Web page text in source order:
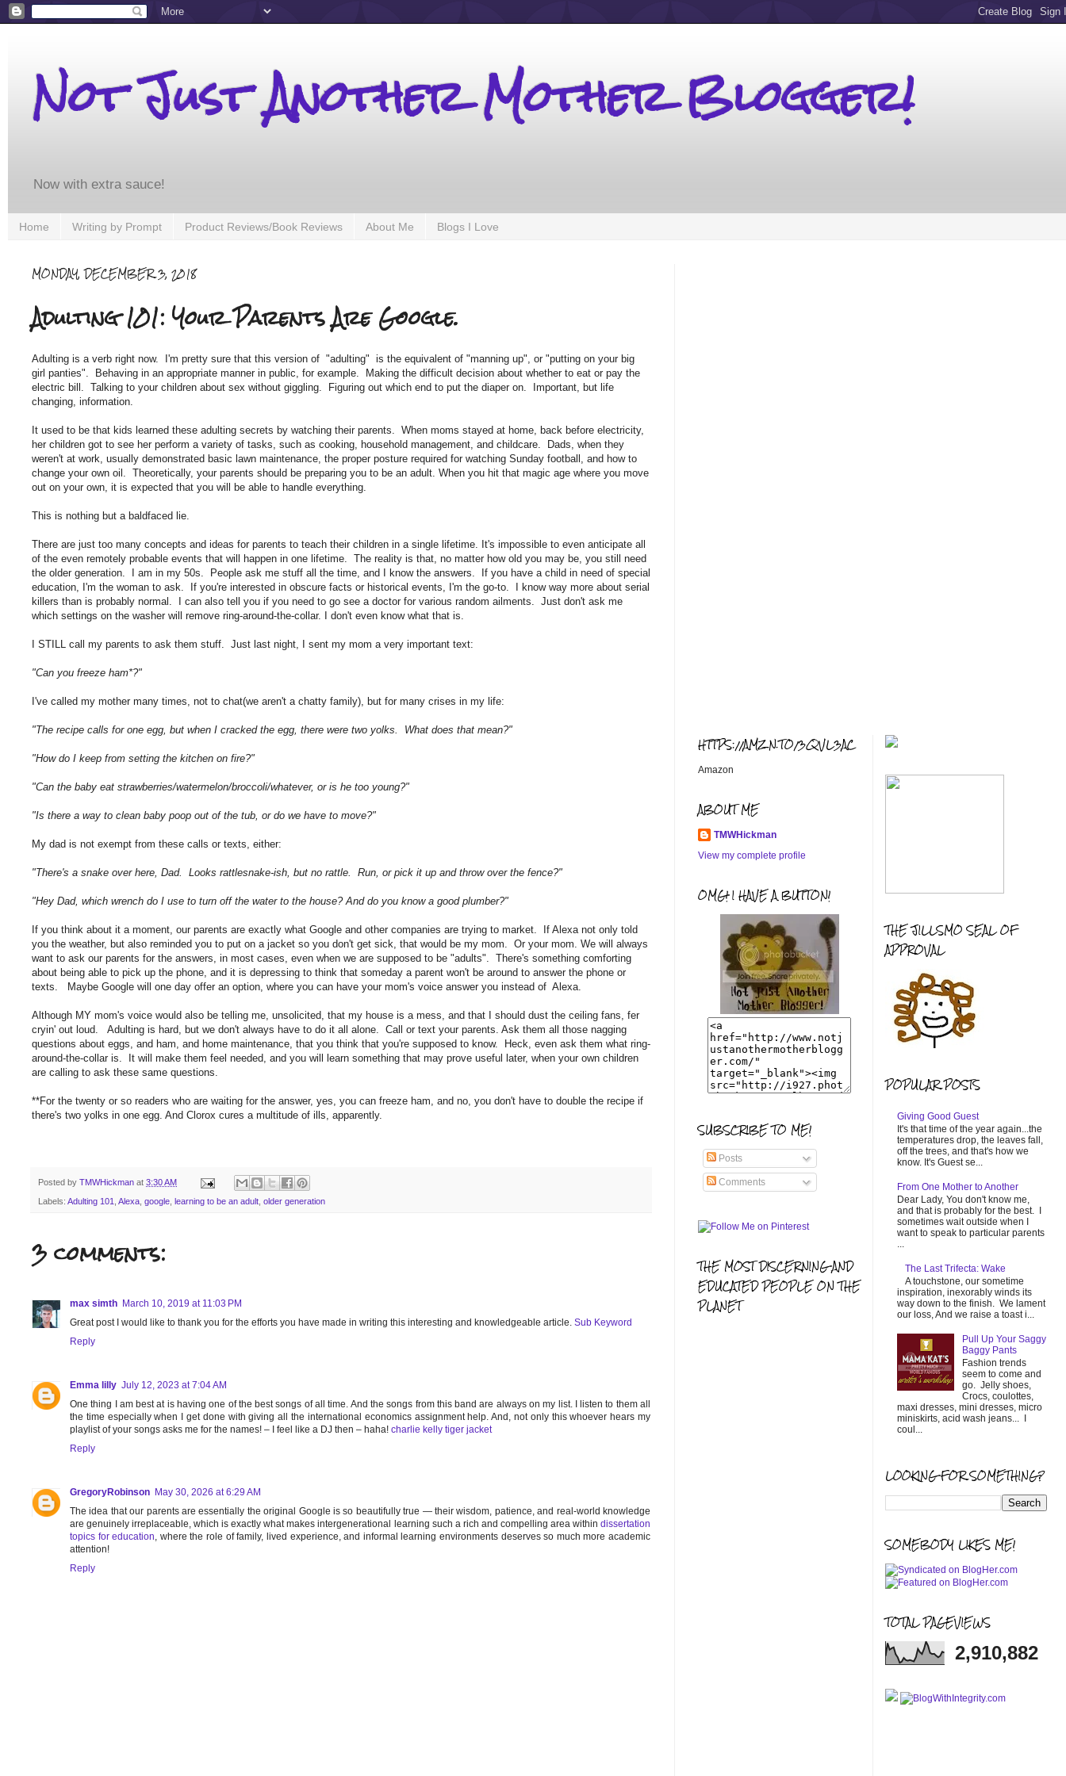
Not Just Another Mother Blogger!
Now with extra sauce!
Home Writing by Prompt Product Reviews/Book Reviews About Me Blogs I Love
MONDAY, DECEMBER 3, 2018
Adulting 101: Your Parents Are Google.
Adulting is a verb right now. I'm pretty sure that this version of "adulting" is the equivalent of "manning up", or "putting on your big
girl panties". Behaving in an appropriate manner in public, for example. Making the difficult decision about whether to eat or pay the
electric bill. Talking to your children about sex without giggling. Figuring out which end to put the diaper on. Important, but life
changing, information.
It used to be that kids learned these adulting secrets by watching their parents. When moms stayed at home, back before electricity,
her children got to see her perform a variety of tasks, such as cooking, household management, and childcare. Dads, when they
weren't at work, usually demonstrated basic lawn maintenance, the proper posture required for watching Sunday football, and how to
change your own oil. Theoretically, your parents should be preparing you to be an adult. When you hit that magic age where you move
out on your own, it is expected that you will be able to handle everything.
This is nothing but a baldfaced lie.
There are just too many concepts and ideas for parents to teach their children in a single lifetime. It's impossible to even anticipate all
of the even remotely probable events that will happen in one lifetime. The reality is that, no matter how old you may be, you still need
the older generation. I am in my 50s. People ask me stuff all the time, and I know the answers. If you have a child in need of special
education, I'm the woman to ask. If you're interested in obscure facts or historical events, I'm the go-to. I know way more about serial
killers than is probably normal. I can also tell you if you need to go see a doctor for various random ailments. Just don't ask me
which settings on the washer will remove ring-around-the-collar. I don't even know what that is.
I STILL call my parents to ask them stuff. Just last night, I sent my mom a very important text:
"Can you freeze ham*?"
I've called my mother many times, not to chat(we aren't a chatty family), but for many crises in my life:
"The recipe calls for one egg, but when I cracked the egg, there were two yolks. What does that mean?"
"How do I keep from setting the kitchen on fire?"
"Can the baby eat strawberries/watermelon/broccoli/whatever, or is he too young?"
"Is there a way to clean baby poop out of the tub, or do we have to move?"
My dad is not exempt from these calls or texts, either:
"There's a snake over here, Dad. Looks rattlesnake-ish, but no rattle. Run, or pick it up and throw over the fence?"
"Hey Dad, which wrench do I use to turn off the water to the house? And do you know a good plumber?"
If you think about it a moment, our parents are exactly what Google and other companies are trying to market. If Alexa not only told
you the weather, but also reminded you to put on a jacket so you don't get sick, that would be my mom. Or your mom. We will always
want to ask our parents for the answers, in most cases, even when we are supposed to be "adults". There's something comforting
about being able to pick up the phone, and it is depressing to think that someday a parent won't be around to answer the phone or
texts. Maybe Google will one day offer an option, where you can have your mom's voice answer you instead of Alexa.
Although MY mom's voice would also be telling me, unsolicited, that my house is a mess, and that I should dust the ceiling fans, fer
cryin' out loud. Adulting is hard, but we don't always have to do it all alone. Call or text your parents. Ask them all those nagging
questions about eggs, and ham, and home maintenance, that you think that you're supposed to know. Heck, even ask them what ring-
around-the-collar is. It will make them feel needed, and you will learn something that may prove useful later, when your own children
are calling to ask these same questions.
**For the twenty or so readers who are waiting for the answer, yes, you can freeze ham, and no, you don't have to double the recipe if
there's two yolks in one egg. And Clorox cures a multitude of ills, apparently.
Posted by TMWHickman at 3:30 AM
Labels: Adulting 101 Alexa google learning to be an adult older generation
3 comments:
max simth March 10, 2019 at 11:03 PM
Great post I would like to thank you for the efforts you have made in writing this interesting and knowledgeable article. Sub Keyword
Reply
Emma lilly July 12, 2023 at 7:04 AM
One thing I am best at is having one of the best songs of all time. And the songs from this band are always on my list. I listen to them all
the time especially when I get done with giving all the international economics assignment help. And, not only this whoever hears my
playlist of your songs asks me for the names! – I feel like a DJ then – haha! charlie kelly tiger jacket
Reply
GregoryRobinson May 30, 2026 at 6:29 AM
The idea that our parents are essentially the original Google is so beautifully true — their wisdom, patience, and real-world knowledge
are genuinely irreplaceable, which is exactly what makes intergenerational learning such a rich and compelling area within dissertation
topics for education, where the role of family, lived experience, and informal learning environments deserves so much more academic
attention!
Reply
HTTPS://AMZN.TO/3QVL3AC
Amazon
ABOUT ME
TMWHickman
View my complete profile
OMG! I HAVE A BUTTON!
SUBSCRIBE TO ME!
Posts
Comments
THE MOST DISCERNING AND
EDUCATED PEOPLE ON THE
PLANET
THE JILLSMO SEAL OF
APPROVAL
POPULAR POSTS
Giving Good Guest
It's that time of the year again...the
temperatures drop, the leaves fall,
off the trees, and that's how we
know. It's Guest se...
From One Mother to Another
Dear Lady, You don't know me,
and that is probably for the best. I
sometimes wait outside when I
want to speak to particular parents
...
The Last Trifecta: Wake
A touchstone, our sometime
inspiration, inexorably winds its
way down to the finish. We lament
our loss, And we raise a toast i...
Pull Up Your Saggy
Baggy Pants
Fashion trends
seem to come and
go. Jelly shoes,
Crocs, coulottes,
maxi dresses, mini dresses, micro
miniskirts, acid wash jeans... I
coul...
LOOKING FOR SOMETHING?
SOMEBODY LIKES ME!
TOTAL PAGEVIEWS
2,910,882